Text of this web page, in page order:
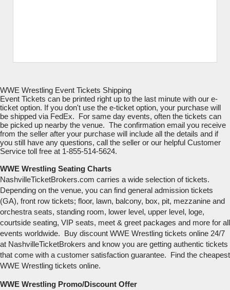
WWE Wrestling Event Tickets Shipping
Event Tickets can be printed right up to the last minute with our e-
ticket option. If you don't use the e-ticket option, your purchase will
be shipped via FedEx. For same day events, often the tickets can
be picked up nearby the venue. The confirmation email you receive
from the seller after your purchase will include all the details and if
you still have any questions, call the seller or our helpful Customer
Service toll free at 1-855-514-5624.
WWE Wrestling Seating Charts
NashvilleTicketBrokers.com carries a wide selection of tickets.
Depending on the venue, you can find general admission tickets
(GA), front row tickets; floor, lawn, balcony, box, pit, mezzanine and
orchestra seats, standing room, lower level, upper level, loge,
courtside seating, VIP seats, meet & greet packages and more for all
events worldwide. Buy discount WWE Wrestling tickets online 24/7
at NashvilleTicketBrokers and know you are getting authentic tickets
that come with a customer satisfaction guarantee. Find the cheapest
WWE Wrestling tickets online.
WWE Wrestling Promo/Discount Offer